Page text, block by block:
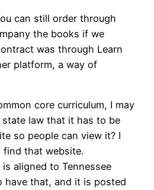
can still order through
the books if we
was through Learn
platform, a way of
core curriculum, I may
state law that it has to be
so people can view it? I
find that website.
aligned to Tennessee
have that, and it is posted